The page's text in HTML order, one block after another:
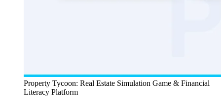
Property Tycoon: Real Estate Simulation Game & Financial
Literacy Platform